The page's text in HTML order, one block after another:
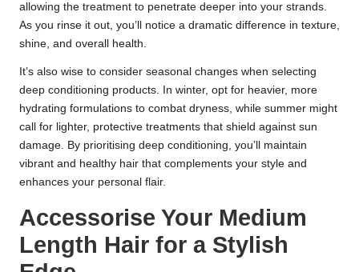
allowing the treatment to penetrate deeper into your strands.
As you rinse it out, you’ll notice a dramatic difference in texture,
shine, and overall health.
It’s also wise to consider seasonal changes when selecting
deep conditioning products. In winter, opt for heavier, more
hydrating formulations to combat dryness, while summer might
call for lighter, protective treatments that shield against sun
damage. By prioritising deep conditioning, you’ll maintain
vibrant and healthy hair that complements your style and
enhances your personal flair.
Accessorise Your Medium
Length Hair for a Stylish